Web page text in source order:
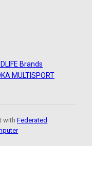
Brands
MULTISPORT
withFederated